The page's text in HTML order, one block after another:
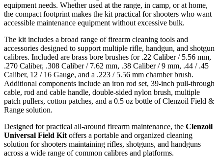
equipment needs. Whether used at the range, in camp, or at home,
the compact footprint makes the kit practical for shooters who want
accessible maintenance equipment without excessive bulk.
The kit includes a broad range of firearm cleaning tools and
accessories designed to support multiple rifle, handgun, and shotgun
calibres. Included are brass bore brushes for .22 Caliber / 5.56 mm,
.270 Caliber, .308 Caliber / 7.62 mm, .38 Caliber / 9 mm, .44 / .45
Caliber, 12 / 16 Gauge, and a .223 / 5.56 mm chamber brush.
Additional components include an iron rod set, 39-inch pull-through
cable, rod and cable handle, double-sided nylon brush, multiple
patch pullers, cotton patches, and a 0.5 oz bottle of Clenzoil Field &
Range solution.
Designed for practical all-around firearm maintenance, the Clenzoil
Universal Field Kit offers a portable and organized cleaning
solution for shooters maintaining rifles, shotguns, and handguns
across a wide range of common calibres and platforms.